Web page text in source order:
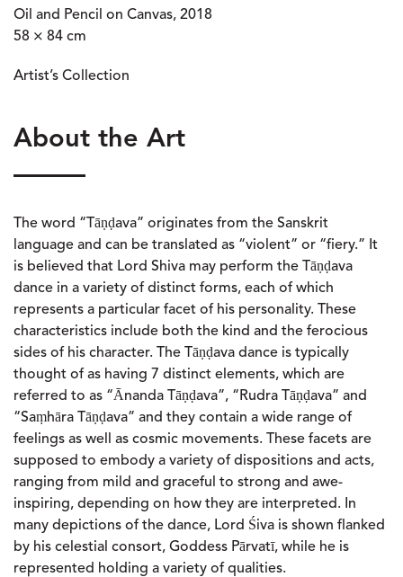
Oil and Pencil on Canvas, 2018
58 × 84 cm
Artist’s Collection
About the Art
The word “Tāṇḍava” originates from the Sanskrit
language and can be translated as “violent” or “fiery.” It
is believed that Lord Shiva may perform the Tāṇḍava
dance in a variety of distinct forms, each of which
represents a particular facet of his personality. These
characteristics include both the kind and the ferocious
sides of his character. The Tāṇḍava dance is typically
thought of as having 7 distinct elements, which are
referred to as “Ānanda Tāṇḍava”, “Rudra Tāṇḍava” and
“Saṃhāra Tāṇḍava” and they contain a wide range of
feelings as well as cosmic movements. These facets are
supposed to embody a variety of dispositions and acts,
ranging from mild and graceful to strong and awe-
inspiring, depending on how they are interpreted. In
many depictions of the dance, Lord Śiva is shown flanked
by his celestial consort, Goddess Pārvatī, while he is
represented holding a variety of qualities.